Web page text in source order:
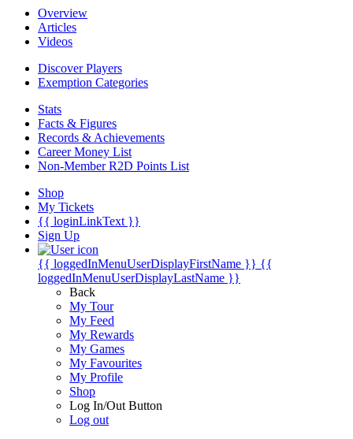
Overview
Articles
Videos
Discover Players
Exemption Categories
Stats
Facts & Figures
Records & Achievements
Career Money List
Non-Member R2D Points List
Shop
My Tickets
{{ loginLinkText }}
Sign Up
{{ loggedInMenuUserDisplayFirstName }} {{
loggedInMenuUserDisplayLastName }}
Back
My Tour
My Feed
My Rewards
My Games
My Favourites
My Profile
Shop
Log In/Out Button
Log out